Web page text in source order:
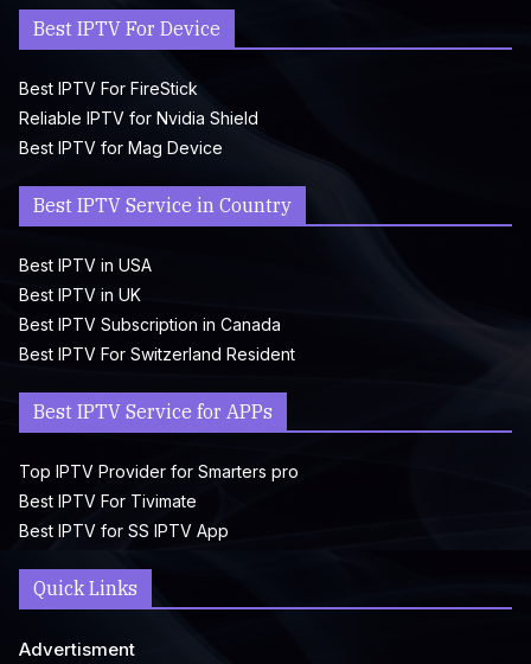
Best IPTV For Device
Best IPTV For FireStick
Reliable IPTV for Nvidia Shield
Best IPTV for Mag Device
Best IPTV Service in Country
Best IPTV in USA
Best IPTV in UK
Best IPTV Subscription in Canada
Best IPTV For Switzerland Resident
Best IPTV Service for APPs
Top IPTV Provider for Smarters pro
Best IPTV For Tivimate
Best IPTV for SS IPTV App
Quick Links
Advertisment